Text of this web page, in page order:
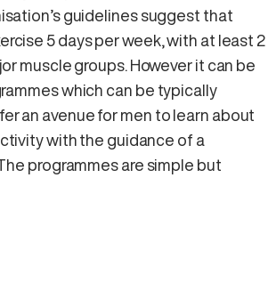
guidelines suggest that
5 days per week, with at least 2
muscle groups. However it can be
which can be typically
an avenue for men to learn about
with the guidance of a
programmes are simple but